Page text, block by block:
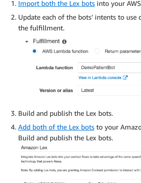
Import both the Lex bots into your
Update each of the bots’ intents to use
the fulfillment.
Build and publish the Lex bots.
Add both of the Lex bots to your
Build and publish the Lex bots.